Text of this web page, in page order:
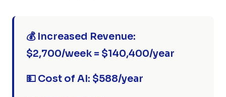
💰 Increased Revenue:
$2,700/week = $140,400/year
💵 Cost of AI: $588/year